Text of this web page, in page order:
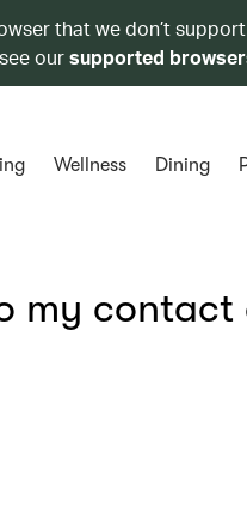
that we don’t
oursupported
Wellness Dining
my